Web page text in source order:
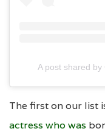
A post shared
The first on our list
actress who was